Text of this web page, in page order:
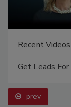
Recent Videos
Get Leads For
prev